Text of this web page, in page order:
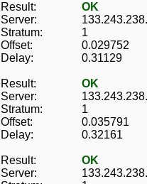
Result:
OK
Server:
Stratum:
1
Offset:
0.029752
Delay:
0.31129
Result:
OK
Server:
Stratum:
1
Offset:
0.035791
Delay:
0.32161
Result:
OK
Server: